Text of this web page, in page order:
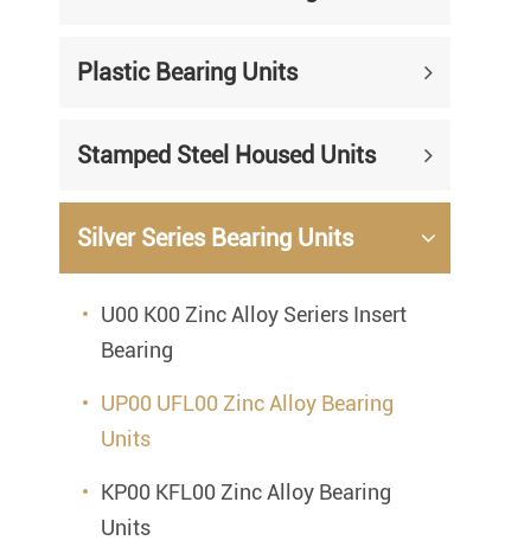
Mounted Bearing
Plastic Bearing Units
Bearing Inserts
Plastic Bearing Units
Stamped Steel Housed Units
Silver Series Bearing Units
U00 K00 Zinc Alloy Seriers Insert
Bearing
UP00 UFL00 Zinc Alloy Bearing
Units
KP00 KFL00 Zinc Alloy Bearing
Units